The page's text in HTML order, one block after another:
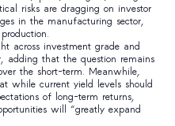
risks are dragging on investor
in the manufacturing sector,
across investment grade and
adding that the question remains
the short-term. Meanwhile,
while current yield levels should
of long-term returns,
will “greatly expand